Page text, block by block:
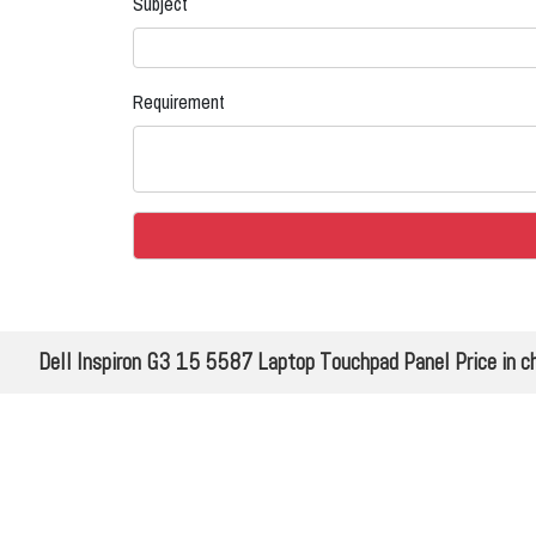
Requirement
Dell Inspiron G3 15 5587 Laptop Touchpad Panel Price in